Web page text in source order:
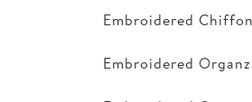
Embroidered
Embroidered